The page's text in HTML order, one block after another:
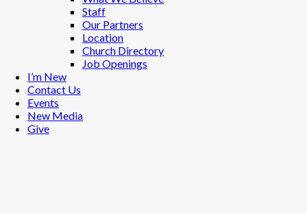
Staff
Our Partners
Location
Church Directory
Job Openings
I’m New
Contact Us
Events
New Media
Give